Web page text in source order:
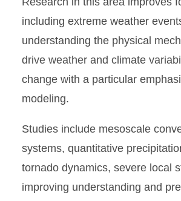
including extreme weather
understanding the physical
drive weather and climate
change with a particular
modeling.
Studies include mesoscale
systems, quantitative
tornado dynamics, severe local
improving understanding and